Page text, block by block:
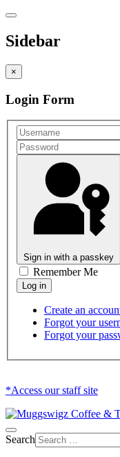
Sidebar
×
Login Form
Sign in with a passkey
Remember Me
Create an
Forgot your
Forgot your
*Access our staff site
Search